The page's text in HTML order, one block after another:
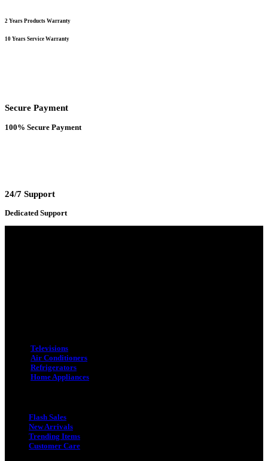
2 Years Products Warranty
10 Years Service Warranty
Secure Payment
100% Secure Payment
24/7 Support
Dedicated Support
Televisions
Air Conditioners
Refrigerators
Home Appliances
Flash Sales
New Arrivals
Trending Items
Customer Care